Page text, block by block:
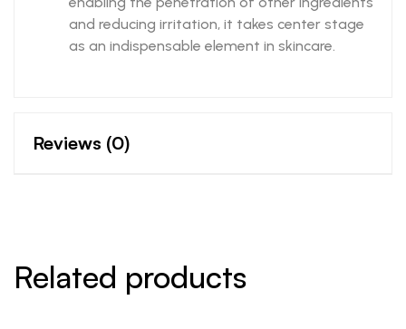
and reducing irritation, it takes center stage
as an indispensable element in skincare.
Reviews (0)
Related products